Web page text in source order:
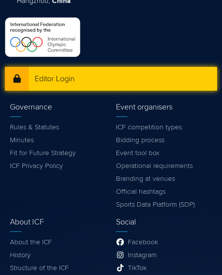
Editor Login
Governance
Rules & Statutes
Minutes
Fit for Future Strategy
ICF Privacy Policy
Event organisers
ICF competition types
Bidding process
Event tool box
Operational requirements
Branding at venues
Official hashtags
Sports Data Platform (SDP)
About ICF
About the ICF
History
Structure of the ICF
Social
Facebook
Instagram
TikTok